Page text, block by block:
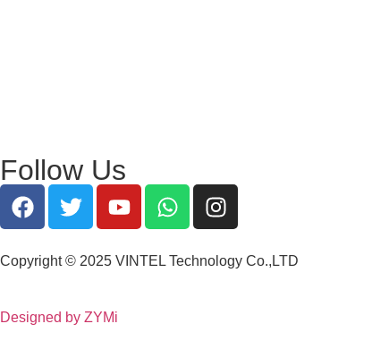
Follow Us
Copyright © 2025 VINTEL Technology Co.,LTD
Designed by ZYMi